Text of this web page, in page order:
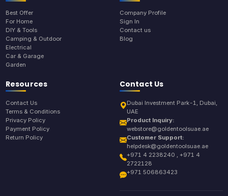
Best Offer
For Home
DIY & Tools
Camping & Outdoor
Electrical
Car & Garage
Garden
Company Profile
Sign In
Contact us
Blog
Resources
Contact Us
Terms & Conditions
Privacy Policy
Payment Policy
Return Policy
Contact Us
Dubai Investment Park-1, Dubai,
UAE
Product Inquiry:
webstore@goldentoolsuae.ae
Customer Support:
helpdesk@goldentoolsuae.ae
+971 4 2238240 , +971 4
2722128
+971 506863423